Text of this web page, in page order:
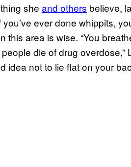
she and others believe,
you’ve ever done whippits,
this area is wise. “You
die of drug
idea not to lie flat on your